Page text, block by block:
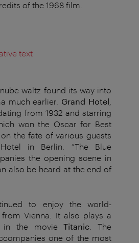
of the 1968 film.
text
waltz found its way into
much earlier. Grand Hotel
from 1932 and starring
won the Oscar for Best
the fate of various guests
in Berlin. “The Blue
the opening scene in
also be heard at the end of
to enjoy the world-
Vienna. It also plays a
in the movieTitanic . The
one of the most